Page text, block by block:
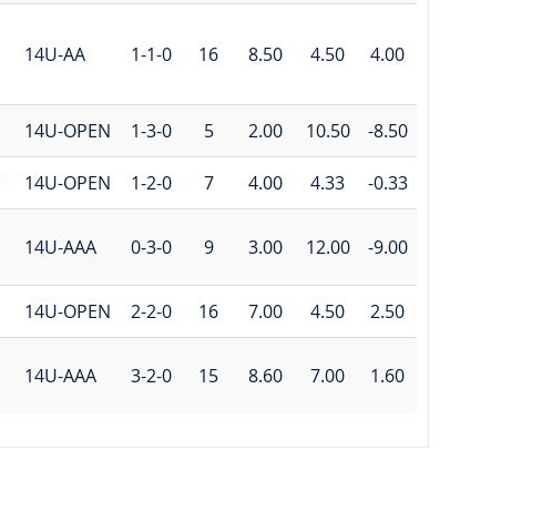
14U-AA 1-1-0 16 8.50 4.50 4.00
14U-OPEN 1-3-0 5 2.00 10.50 -8.50
14U-OPEN 1-2-0 7 4.00 4.33 -0.33
14U-AAA 0-3-0 9 3.00 12.00 -9.00
14U-OPEN 2-2-0 16 7.00 4.50 2.50
14U-AAA 3-2-0 15 8.60 7.00 1.60